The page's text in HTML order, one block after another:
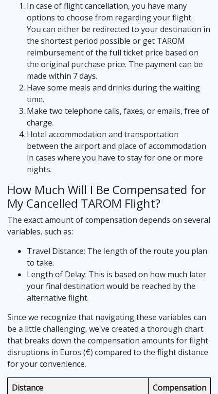
In case of flight cancellation, you have many
options to choose from regarding your flight.
You can either be redirected to your destination in
the shortest period possible or get TAROM
reimbursement of the full ticket price based on
the original purchase price. The payment can be
made within 7 days.
Have some meals and drinks during the waiting
time.
Make two telephone calls, faxes, or emails, free of
charge.
Hotel accommodation and transportation
between the airport and place of accommodation
in cases where you have to stay for one or more
nights.
How Much Will I Be Compensated for
My Cancelled TAROM Flight?
The exact amount of compensation depends on several
variables, such as:
Travel Distance: The length of the route you plan
to take.
Length of Delay: This is based on how much later
your final destination would be reached by the
alternative flight.
Since we recognize that navigating these variables can
be a little challenging, we've created a thorough chart
that breaks down the compensation amounts for flight
disruptions in Euros (€) compared to the flight distance
for your convenience.
Distance
Compensation